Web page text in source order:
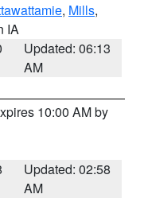
, Mills,
IA
Updated: 06:13
AM
10:00 AM by
Updated: 02:58
AM